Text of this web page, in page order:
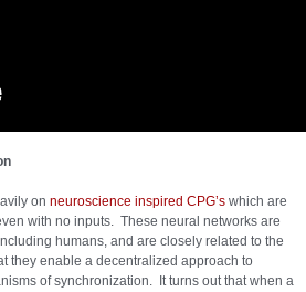
on neuroscience inspired CPG’s which are
with no inputs. These neural networks are
humans, and are closely related to the
they enable a decentralized approach to
of synchronization. It turns out that when a